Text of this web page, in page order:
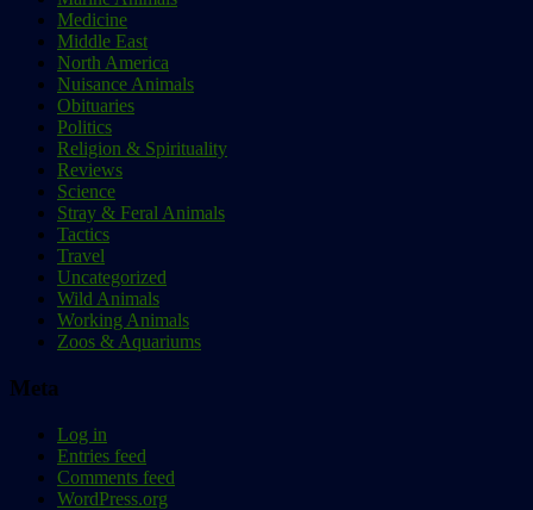
Medicine
Middle East
North America
Nuisance Animals
Obituaries
Politics
Religion & Spirituality
Reviews
Science
Stray & Feral Animals
Tactics
Travel
Uncategorized
Wild Animals
Working Animals
Zoos & Aquariums
Meta
Log in
Entries feed
Comments feed
WordPress.org